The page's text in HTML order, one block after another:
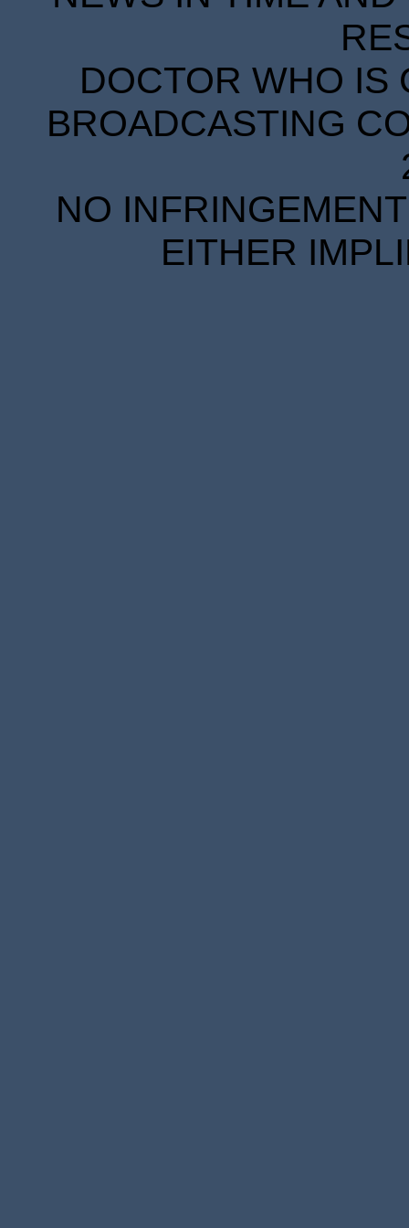
DOCTOR WHO IS
BROADCASTING
NO
EITHER